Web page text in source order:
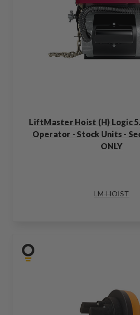
LiftMaster Hoist (H) Logic
Operator - Stock Units -
ONLY
LM-HOIST